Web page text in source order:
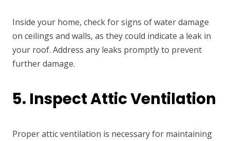
Inside your home, check for signs of water damage
on ceilings and walls, as they could indicate a leak in
your roof. Address any leaks promptly to prevent
further damage.
5. Inspect Attic Ventilation
Proper attic ventilation is necessary for maintaining